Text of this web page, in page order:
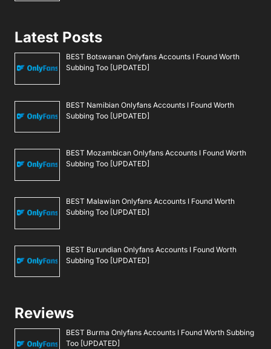
Latest Posts
BEST Botswanan Onlyfans Accounts I Found Worth
Subbing Too [UPDATED]
BEST Namibian Onlyfans Accounts I Found Worth
Subbing Too [UPDATED]
BEST Mozambican Onlyfans Accounts I Found Worth
Subbing Too [UPDATED]
BEST Malawian Onlyfans Accounts I Found Worth
Subbing Too [UPDATED]
BEST Burundian Onlyfans Accounts I Found Worth
Subbing Too [UPDATED]
Reviews
BEST Burma Onlyfans Accounts I Found Worth Subbing
Too [UPDATED]